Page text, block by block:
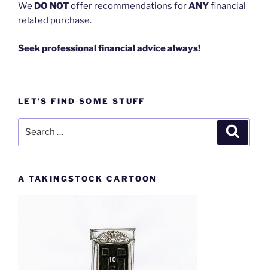
We DO NOToffer recommendations forANYfinancial
related purchase.
Seek professional financial advice always!
LET’S FIND SOME STUFF
A TAKINGSTOCK CARTOON